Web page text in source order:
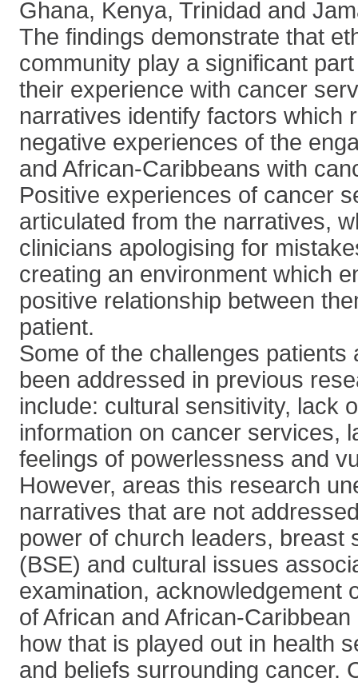
Ghana, Kenya, Trinidad and
The findings demonstrate that
community play a significant
their experience with cancer
narratives identify factors which
negative experiences of the
and African-Caribbeans with
Positive experiences of cancer
articulated from the narratives,
clinicians apologising for
creating an environment which
positive relationship between
patient.
Some of the challenges patients
been addressed in previous
include: cultural sensitivity, lack
information on cancer services,
feelings of powerlessness and
However, areas this research
narratives that are not
power of church leaders, breast
(BSE) and cultural issues
examination, acknowledgement
of African and African-
how that is played out in health
and beliefs surrounding cancer.